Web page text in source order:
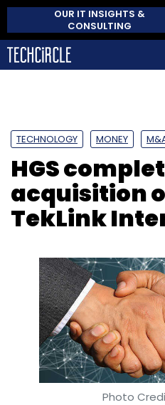
OUR IT INSIGHTS &
CONSULTING
TECHNOLOGY MONEY
HGS
acquisition
TekLink
Photo